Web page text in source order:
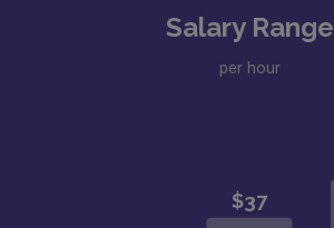
Salary Range
per hour